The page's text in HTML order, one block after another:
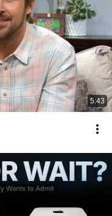
5:43